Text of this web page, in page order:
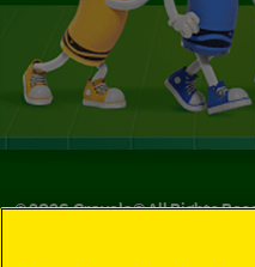
©2026Crayola® All Rights